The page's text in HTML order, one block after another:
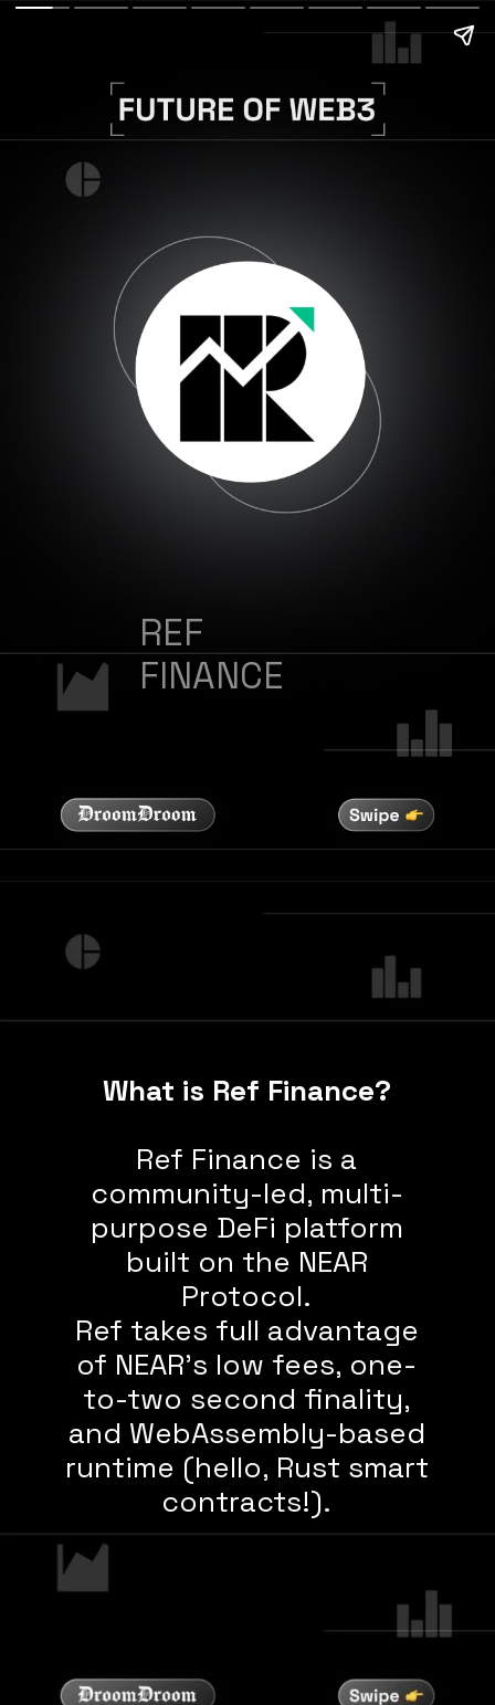
REF
FINANCE
What is Ref Finance?
Ref Finance is a
community-led, multi-
purpose DeFi platform
built on the NEAR
Protocol.
Ref takes full advantage
of NEAR’s low fees, one-
to-two second finality,
and WebAssembly-based
runtime (hello, Rust smart
contracts!).